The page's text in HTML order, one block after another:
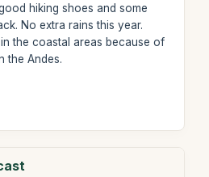
hiking shoes and some
No extra rains this year.
the coastal areas because of
the Andes.